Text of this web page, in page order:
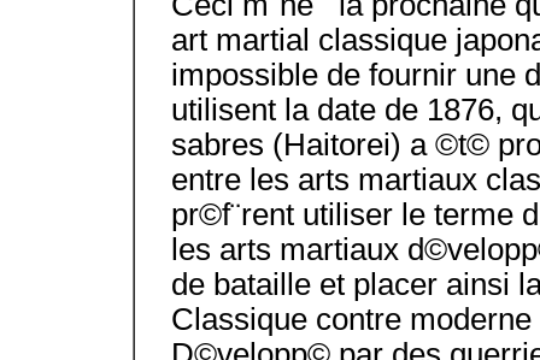
art martial classique
impossible de fournir une
utilisent la date de 1876,
sabres (Haitorei) a ©t©
entre les arts martiaux
pr©f¨rent utiliser le terme
les arts martiaux
de bataille et placer ainsi
Classique contre moderne